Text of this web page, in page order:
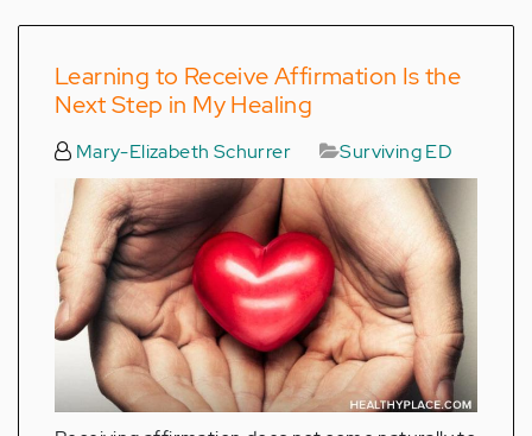
Learning to Receive Affirmation Is the
Next Step in My Healing
Mary-Elizabeth Schurrer Surviving ED